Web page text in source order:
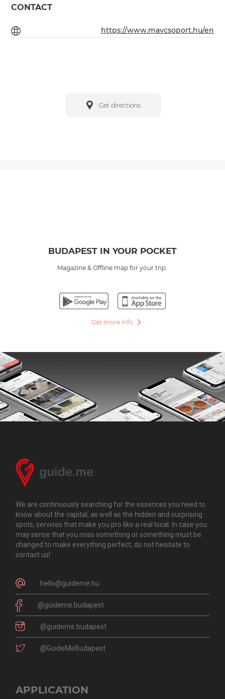
CONTACT
https://www.mavcsoport.hu/en
Get directions
BUDAPEST IN YOUR POCKET
Magazine & Offline map for your trip.
Get more info
We are continuously searching for the essences you need to
know about the capital, as well as the hidden and surprising
spots, services that make you pro like a real local. In case you
may sense that you miss something or something must be
changed to make everything perfect, do not hesitate to
contact us!
hello@guideme.hu
@guideme.budapest
@guideme.budapest
@GuideMeBudapest
APPLICATION